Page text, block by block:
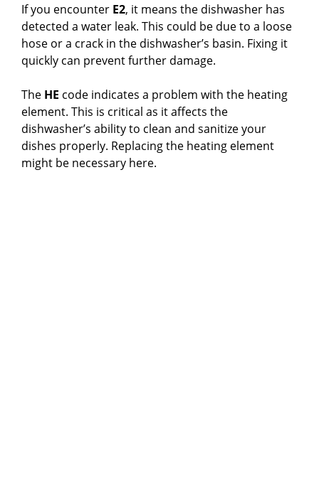
If you encounter E2, it means the dishwasher has
detected a water leak. This could be due to a loose
hose or a crack in the dishwasher’s basin. Fixing it
quickly can prevent further damage.
The HE code indicates a problem with the heating
element. This is critical as it affects the
dishwasher’s ability to clean and sanitize your
dishes properly. Replacing the heating element
might be necessary here.